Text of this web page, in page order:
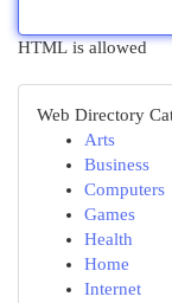
HTML is allowed
Web Directory
Arts
Business
Computers
Games
Health
Home
Internet